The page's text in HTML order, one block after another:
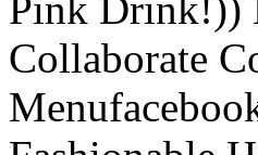
Collaborate